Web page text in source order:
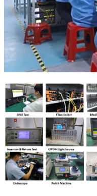
00:00
02:56